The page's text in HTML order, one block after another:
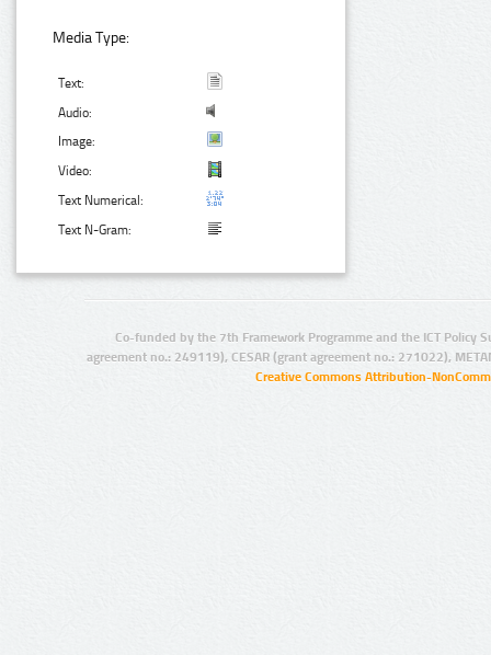
Media Type:
Text:
Audio:
Image:
Video:
Text Numerical:
Text N-Gram:
Co-funded by the 7th Framework Programme and the ICT Policy
agreement no.: 249119), CESAR (grant agreement no.: 271022),
Creative Commons Attribution-